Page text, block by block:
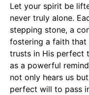
Let your spirit be
never truly alone.
stepping stone, a
fostering a faith that
trusts in His perfect
as a powerful
not only hears us
perfect will to pass